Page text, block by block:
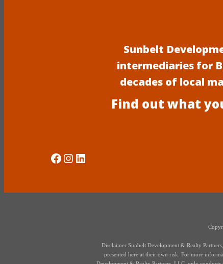
Sunbelt
intermediaries for
decades of local
Find out what
Social Media
Instagram
LinkedIn
Disclaimer Sunbelt Development & Realty
presented here at their own risk. For more